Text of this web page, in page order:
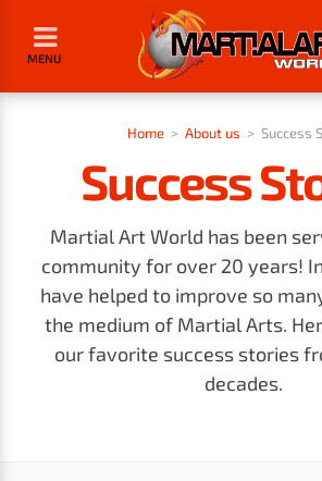
MENU
Home > About us > Success
Success
Martial Art World has been
community for over 20 years!
have helped to improve so
the medium of Martial Arts.
our favorite success stories
decades.